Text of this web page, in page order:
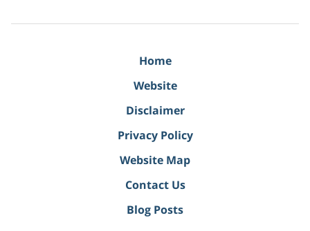
Home
Website
Disclaimer
Privacy Policy
Website Map
Contact Us
Blog Posts